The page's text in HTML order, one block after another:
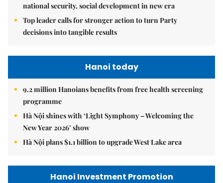
national security, social development in new era
Top leader calls for stronger action to turn Party
decisions into tangible results
Hanoi today
9.2 million Hanoians benefits from free health screening
programme
Hà Nội shines with ‘Light Symphony – Welcoming the
New Year 2026’ show
Hà Nội plans $1.1 billion to upgrade West Lake area
Hanoi Investment Promotion